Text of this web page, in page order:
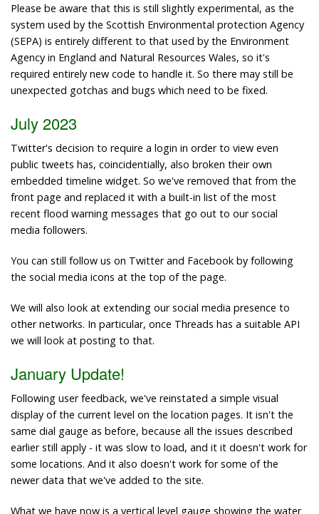
Please be aware that this is still slightly experimental, as the
system used by the Scottish Environmental protection Agency
(SEPA) is entirely different to that used by the Environment
Agency in England and Natural Resources Wales, so it's
required entirely new code to handle it. So there may still be
unexpected gotchas and bugs which need to be fixed.
July 2023
Twitter's decision to require a login in order to view even
public tweets has, coincidentially, also broken their own
embedded timeline widget. So we've removed that from the
front page and replaced it with a built-in list of the most
recent flood warning messages that go out to our social
media followers.
You can still follow us on Twitter and Facebook by following
the social media icons at the top of the page.
We will also look at extending our social media presence to
other networks. In particular, once Threads has a suitable API
we will look at posting to that.
January Update!
Following user feedback, we've reinstated a simple visual
display of the current level on the location pages. It isn't the
same dial gauge as before, because all the issues described
earlier still apply - it was slow to load, and it it doesn't work for
some locations. And it also doesn't work for some of the
newer data that we've added to the site.
What we have now is a vertical level gauge showing the water